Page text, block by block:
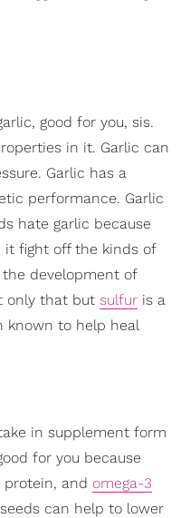
good for you, sis.
in it. Garlic can
Garlic has a
performance. Garlic
hate garlic because
fight off the kinds of
development of
only that but sulfur is a
known to help heal
in supplement form
for you because
protein, and omega-3
can help to lower